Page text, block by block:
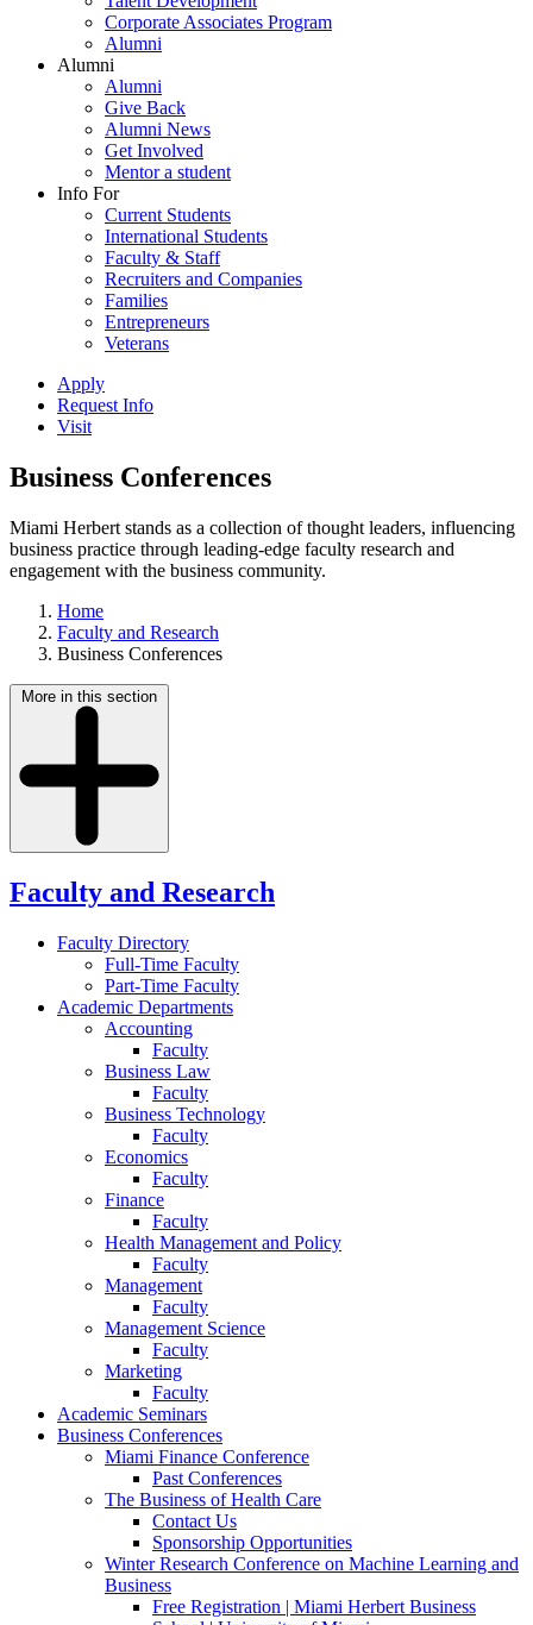
Corporate Associates Program
Alumni
Alumni
Alumni
Give Back
Alumni News
Get Involved
Mentor a student
Info For
Current Students
International Students
Faculty & Staff
Recruiters and Companies
Families
Entrepreneurs
Veterans
Apply
Request Info
Visit
Business Conferences
Miami Herbert stands as a collection of thought leaders, influencing
business practice through leading-edge faculty research and
engagement with the business community.
Home
Faculty and Research
Business Conferences
More in this section
Faculty and Research
Faculty Directory
Full-Time Faculty
Part-Time Faculty
Academic Departments
Accounting
Faculty
Business Law
Faculty
Business Technology
Faculty
Economics
Faculty
Finance
Faculty
Health Management and Policy
Faculty
Management
Faculty
Management Science
Faculty
Marketing
Faculty
Academic Seminars
Business Conferences
Miami Finance Conference
Past Conferences
The Business of Health Care
Contact Us
Sponsorship Opportunities
Winter Research Conference on Machine Learning and
Business
Free Registration | Miami Herbert Business